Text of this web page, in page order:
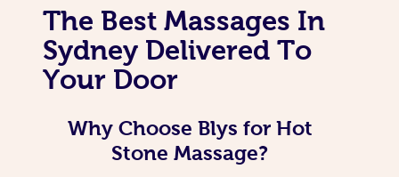
The Best Massages In
Sydney Delivered To
Your Door
Why Choose Blys for Hot
Stone Massage?